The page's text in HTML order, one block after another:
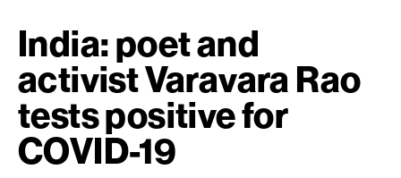
India: poet and
activist Varavara Rao
tests positive for
COVID-19